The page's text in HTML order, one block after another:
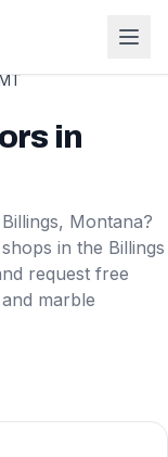
in
Billings, Montana?
in the Billings
request free
marble